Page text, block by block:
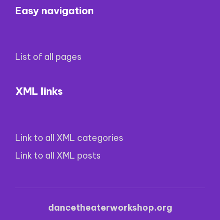
Easy navigation
List of all pages
XML links
Link to all XML categories
Link to all XML posts
dancetheaterworkshop.org